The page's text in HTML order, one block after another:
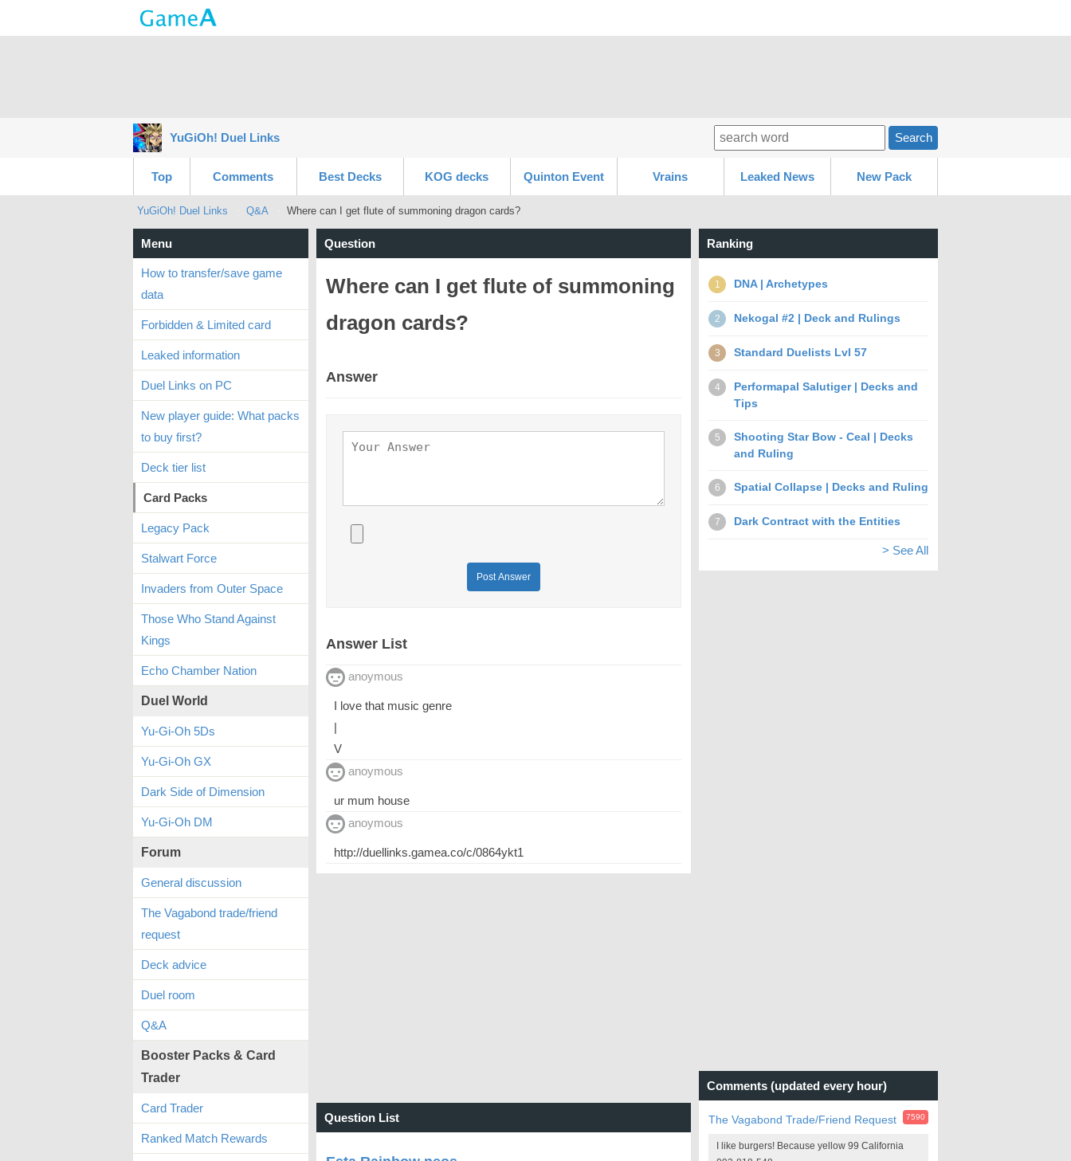
YuGiOh! Duel Links Search
Top Comments Best Decks KOG decks Quinton Event Vrains Leaked News New Pack
YuGiOh! Duel Links Q&A Where can I get flute of summoning dragon cards?
Question
Where can I get flute of summoning
dragon cards?
Answer
Post Answer
Answer List
anoymous
I love that music genre
|
V
anoymous
ur mum house
anoymous
http://duellinks.gamea.co/c/0864ykt1
Question List
Menu
How to transfer/save game
data
Forbidden & Limited card
Leaked information
Duel Links on PC
New player guide: What packs
to buy first?
Deck tier list
Card Packs
Legacy Pack
Stalwart Force
Invaders from Outer Space
Those Who Stand Against
Kings
Echo Chamber Nation
Duel World
Yu-Gi-Oh 5Ds
Yu-Gi-Oh GX
Dark Side of Dimension
Yu-Gi-Oh DM
Forum
General discussion
The Vagabond trade/friend
request
Deck advice
Duel room
Q&A
Booster Packs & Card
Trader
Card Trader
Ranked Match Rewards
Ranking
1 DNA | Archetypes
2 Nekogal #2 | Deck and Rulings
3 Standard Duelists Lvl 57
4
Performapal Salutiger | Decks and
Tips
5
Shooting Star Bow - Ceal | Decks
and Ruling
6 Spatial Collapse | Decks and Ruling
7 Dark Contract with the Entities
> See All
Comments (updated every hour)
The Vagabond Trade/Friend Request 7590
I like burgers! Because yellow 99 California